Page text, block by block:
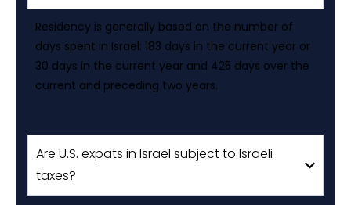
Residency is generally based on the number of
days spent in Israel: 183 days in the current year or
30 days in the current year and 425 days over the
current and preceding two years.
Are U.S. expats in Israel subject to Israeli
taxes?